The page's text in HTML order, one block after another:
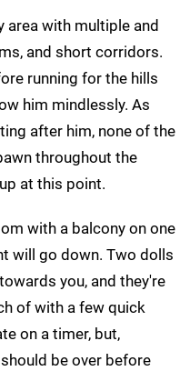
area with multiple and
and short corridors.
running for the hills
him mindlessly. As
after him, none of the
throughout the
at this point.
with a balcony on one
will go down. Two dolls
you, and they're
of with a few quick
on a timer, but,
be over before